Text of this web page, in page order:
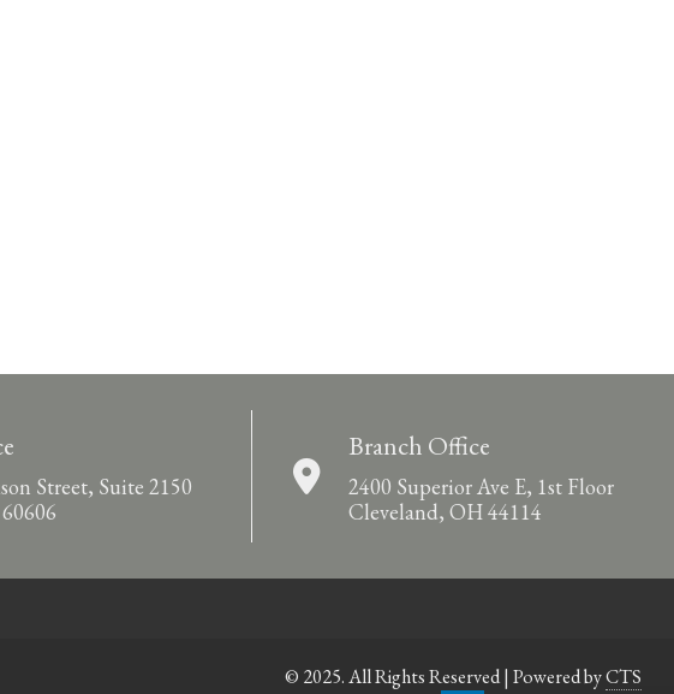
Street, Suite 2150
Branch Office
2400 Superior Ave E, 1st Floor
Cleveland, OH 44114
© 2025. All Rights Reserved | Powered byCTS